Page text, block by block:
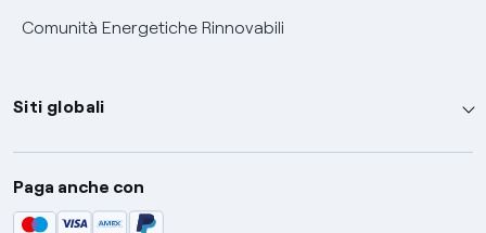
Comunità Energetiche Rinnovabili
Siti globali
Enel Group
Enel Green Power
Paga anche con